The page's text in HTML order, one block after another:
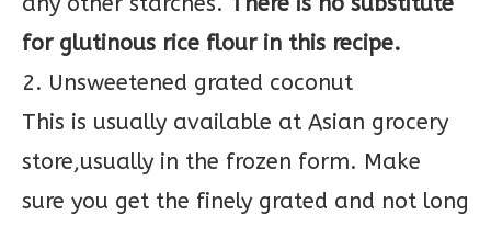
for glutinous rice flour in this recipe.
2. Unsweetened grated coconut
This is usually available at Asian grocery
store,usually in the frozen form. Make
sure you get the finely grated and not long